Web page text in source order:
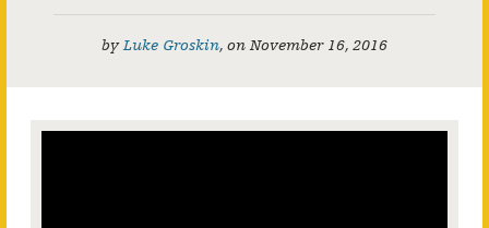
byLuke Groskin, onNovember 16, 2016